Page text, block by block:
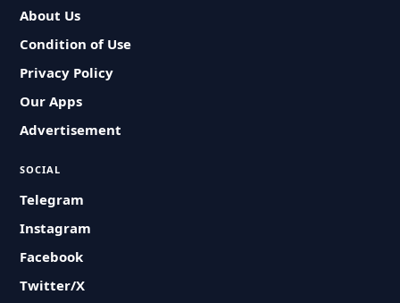
About Us
Condition of Use
Privacy Policy
Our Apps
Advertisement
SOCIAL
Telegram
Instagram
Facebook
Twitter/X